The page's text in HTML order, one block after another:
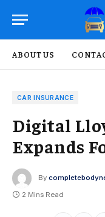
ABOUT US
CAR INSURANCE
Digital
Expands
By
2 Mins Read